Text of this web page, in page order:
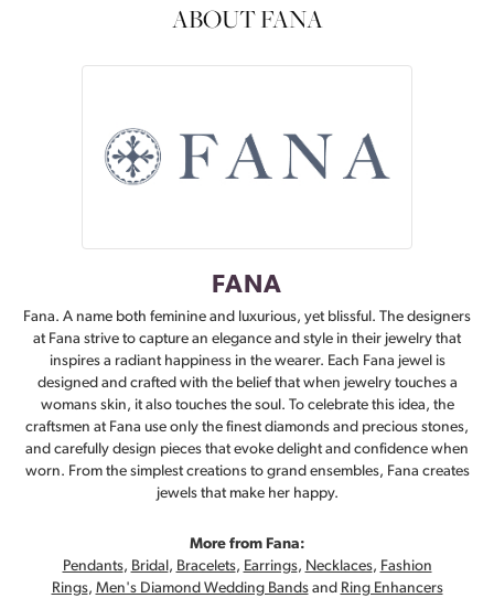
ABOUT FANA
FANA
Fana. A name both feminine and luxurious, yet blissful. The designers
at Fana strive to capture an elegance and style in their jewelry that
inspires a radiant happiness in the wearer. Each Fana jewel is
designed and crafted with the belief that when jewelry touches a
womans skin, it also touches the soul. To celebrate this idea, the
craftsmen at Fana use only the finest diamonds and precious stones,
and carefully design pieces that evoke delight and confidence when
worn. From the simplest creations to grand ensembles, Fana creates
jewels that make her happy.
More from Fana:
Pendants, Bridal , Bracelets, Earrings, Necklaces, Fashion
Rings, Men's Diamond Wedding Bandsand Ring Enhancers